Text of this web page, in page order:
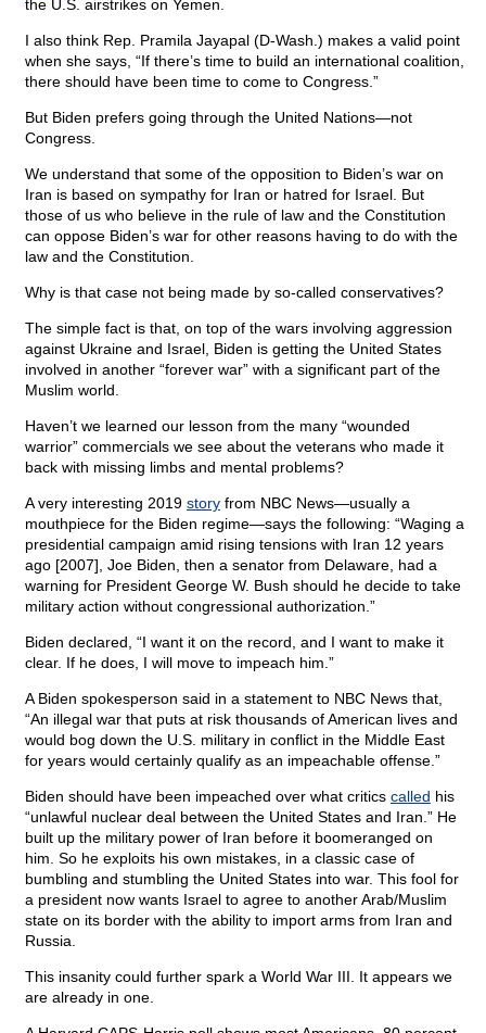
the U.S. airstrikes on Yemen.
I also think Rep. Pramila Jayapal (D-Wash.) makes a valid point
when she says, “If there’s time to build an international coalition,
there should have been time to come to Congress.”
But Biden prefers going through the United Nations—not
Congress.
We understand that some of the opposition to Biden’s war on
Iran is based on sympathy for Iran or hatred for Israel. But
those of us who believe in the rule of law and the Constitution
can oppose Biden’s war for other reasons having to do with the
law and the Constitution.
Why is that case not being made by so-called conservatives?
The simple fact is that, on top of the wars involving aggression
against Ukraine and Israel, Biden is getting the United States
involved in another “forever war” with a significant part of the
Muslim world.
Haven’t we learned our lesson from the many “wounded
warrior” commercials we see about the veterans who made it
back with missing limbs and mental problems?
A very interesting 2019 story from NBC News—usually a
mouthpiece for the Biden regime—says the following: “Waging a
presidential campaign amid rising tensions with Iran 12 years
ago [2007], Joe Biden, then a senator from Delaware, had a
warning for President George W. Bush should he decide to take
military action without congressional authorization.”
Biden declared, “I want it on the record, and I want to make it
clear. If he does, I will move to impeach him.”
A Biden spokesperson said in a statement to NBC News that,
“An illegal war that puts at risk thousands of American lives and
would bog down the U.S. military in conflict in the Middle East
for years would certainly qualify as an impeachable offense.”
Biden should have been impeached over what critics called his
“unlawful nuclear deal between the United States and Iran.” He
built up the military power of Iran before it boomeranged on
him. So he exploits his own mistakes, in a classic case of
bumbling and stumbling the United States into war. This fool for
a president now wants Israel to agree to another Arab/Muslim
state on its border with the ability to import arms from Iran and
Russia.
This insanity could further spark a World War III. It appears we
are already in one.